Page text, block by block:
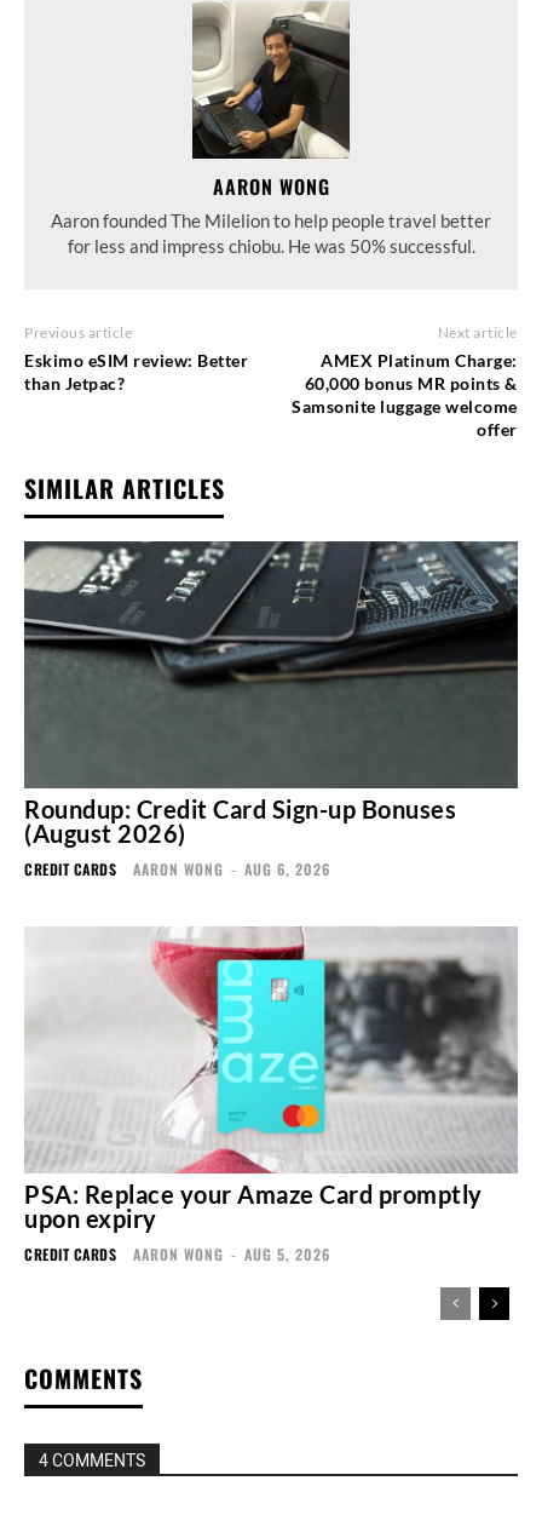
AARON WONG
Aaron founded The Milelion to help people travel better
for less and impress chiobu. He was 50% successful.
Previous article
Eskimo eSIM review: Better
than Jetpac?
Next article
AMEX Platinum Charge:
60,000 bonus MR points &
Samsonite luggage welcome
offer
SIMILAR ARTICLES
Roundup: Credit Card Sign-up Bonuses
(August 2026)
CREDIT CARDS AARON WONG - AUG 6, 2026
PSA: Replace your Amaze Card promptly
upon expiry
CREDIT CARDS AARON WONG - AUG 5, 2026
COMMENTS
4 COMMENTS